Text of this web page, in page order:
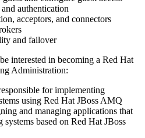
authentication
acceptors, and connectors
and failover
interested in becoming a Red Hat
Administration:
for implementing
using Red Hat JBoss AMQ
and managing applications that
systems based on Red Hat JBoss